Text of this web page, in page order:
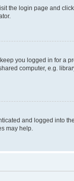
the login page and click
you logged in for a
computer, e.g.
and logged into
may help.